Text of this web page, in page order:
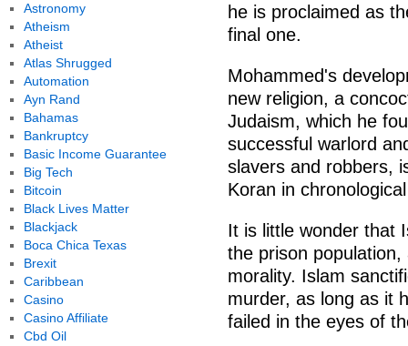
he is proclaimed as
final one.
Mohammed's
new religion, a
Judaism, which he
successful warlord
slavers and robbers,
Koran in
It is little wonder that
the prison
morality. Islam
murder, as long as it
failed in the eyes of
Astronomy
Atheism
Atheist
Atlas Shrugged
Automation
Ayn Rand
Bahamas
Bankruptcy
Basic Income Guarantee
Big Tech
Bitcoin
Black Lives Matter
Blackjack
Boca Chica Texas
Brexit
Caribbean
Casino
Casino Affiliate
Cbd Oil